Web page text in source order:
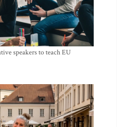
speakers to teach EU